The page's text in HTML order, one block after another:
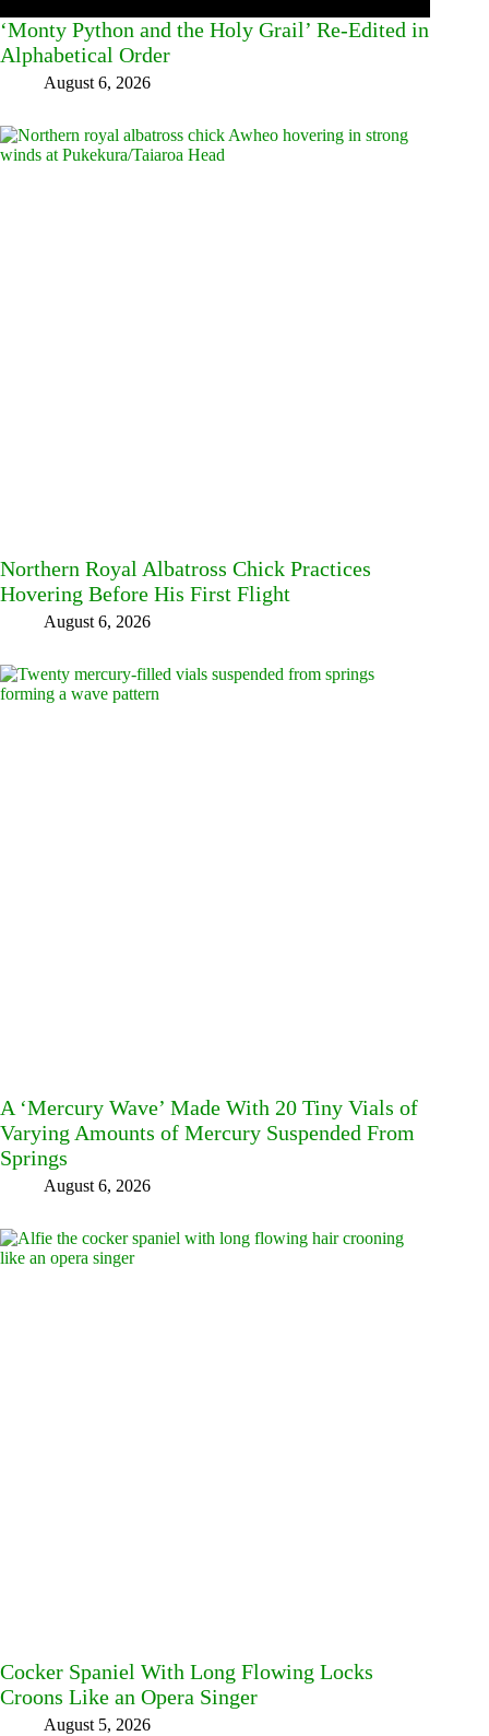
‘Monty Python and the Holy Grail’ Re-Edited in
Alphabetical Order
August 6, 2026
Northern Royal Albatross Chick Practices
Hovering Before His First Flight
August 6, 2026
A ‘Mercury Wave’ Made With 20 Tiny Vials of
Varying Amounts of Mercury Suspended From
Springs
August 6, 2026
Cocker Spaniel With Long Flowing Locks
Croons Like an Opera Singer
August 5, 2026